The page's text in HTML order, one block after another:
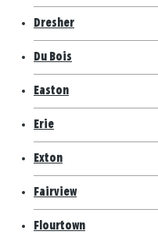
Dresher
Du Bois
Easton
Erie
Exton
Fairview
Flourtown